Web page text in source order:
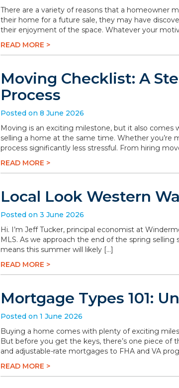
There are a variety of reasons that a homeowner
their home for a future sale, they may have
their enjoyment of the space. Whatever your
READ MORE >
Moving Checklist: A
Process
Posted on 8 June 2026
Moving is an exciting milestone, but it also comes
selling a home at the same time. Whether you’re
process significantly less stressful. From hiring
READ MORE >
Local Look Western
Posted on 3 June 2026
Hi. I’m Jeff Tucker, principal economist at
MLS. As we approach the end of the spring
means this summer will likely […]
READ MORE >
Mortgage Types 101:
Posted on 1 June 2026
Buying a home comes with plenty of exciting
But before you get the keys, there’s one piece
and adjustable-rate mortgages to FHA and VA
READ MORE >